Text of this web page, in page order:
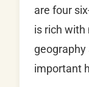
are four
is rich with
geography
important